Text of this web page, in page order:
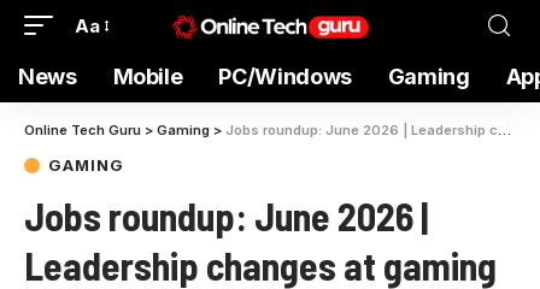
Aa
News Mobile PC/Windows Gaming
Online Tech Guru > Gaming > Jobs roundup: June 2026 | Leadership changes at gaming service provider Side
GAMING
Jobs roundup: June 2026 |
Leadership changes at gaming